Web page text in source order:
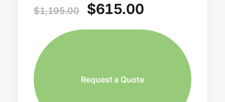
$1,195.00 $615.00
Request a Quote